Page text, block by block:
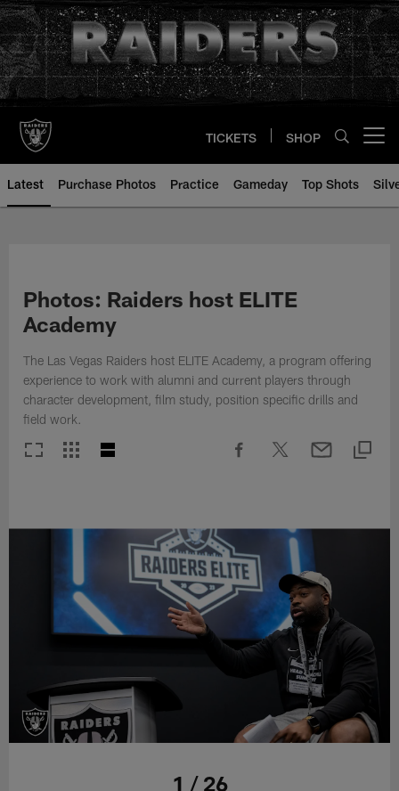
Skip
to
main
content
TICKETS SHOP
Latest Purchase Photos Practice Gameday Top Shots
Photos: Raiders host ELITE
Academy
The Las Vegas Raiders host ELITE Academy, a program offering
experience to work with alumni and current players through
character development, film study, position specific drills and
field work.
1 / 26